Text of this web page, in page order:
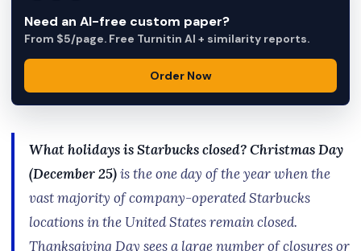
Need an AI-free custom paper?
From $5/page. Free Turnitin AI + similarity reports.
Order Now
What holidays is Starbucks closed?Christmas Day
(December 25)is the one day of the year when the
vast majority of company-operated Starbucks
locations in the United States remain closed.
Thanksgiving Day sees a large number of closures or